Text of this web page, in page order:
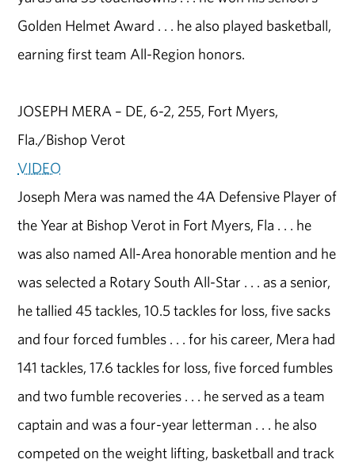
Golden Helmet Award . . . he also played basketball,
earning first team All-Region honors.
JOSEPH MERA – DE, 6-2, 255, Fort Myers,
Fla./Bishop Verot
VIDEO
Joseph Mera was named the 4A Defensive Player of
the Year at Bishop Verot in Fort Myers, Fla . . . he
was also named All-Area honorable mention and he
was selected a Rotary South All-Star . . . as a senior,
he tallied 45 tackles, 10.5 tackles for loss, five sacks
and four forced fumbles . . . for his career, Mera had
141 tackles, 17.6 tackles for loss, five forced fumbles
and two fumble recoveries . . . he served as a team
captain and was a four-year letterman . . . he also
competed on the weight lifting, basketball and track